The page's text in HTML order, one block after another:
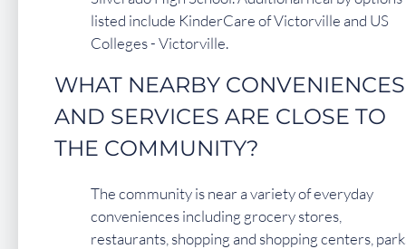
listed include KinderCare of Victorville and US
Colleges - Victorville.
WHAT NEARBY CONVENIENCES
AND SERVICES ARE CLOSE TO
THE COMMUNITY?
The community is near a variety of everyday
conveniences including grocery stores,
restaurants, shopping and shopping centers,